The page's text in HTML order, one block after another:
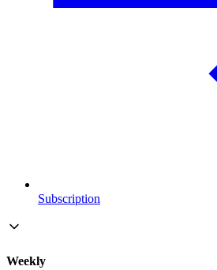
Subscription
Weekly